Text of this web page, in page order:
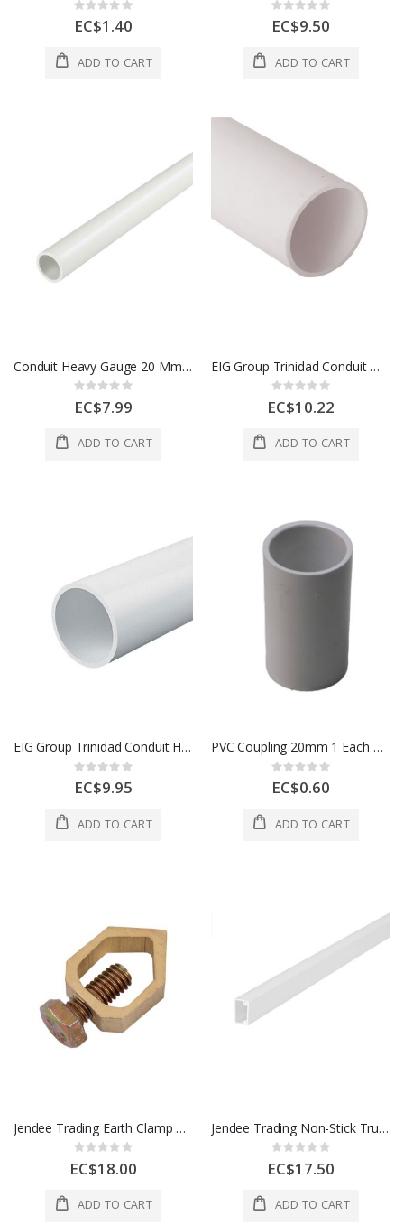
Rating:
0%
EC$1.40
ADD TO CART
Rating:
0%
EC$9.50
ADD TO CART
Conduit Heavy Gauge 20 Mm White 1 Length 1 Each 700272
Rating:
0%
EC$7.99
ADD TO CART
EIG Group Trinidad Conduit Medium Gauge 25 Mm White 1 Length 1 Each 700173
Rating:
0%
EC$10.22
ADD TO CART
EIG Group Trinidad Conduit Heavy Gauge 25 Mm White 1 Length 1 Each 700273
Rating:
0%
EC$9.95
ADD TO CART
PVC Coupling 20mm 1 Each CSC20W
Rating:
0%
EC$0.60
ADD TO CART
Jendee Trading Earth Clamp 3/8" 1 Each ERCL38
Rating:
0%
EC$18.00
ADD TO CART
Jendee Trading Non-Stick Trunking 16x25 mm 1 Each CMT2W
Rating:
0%
EC$17.50
ADD TO CART